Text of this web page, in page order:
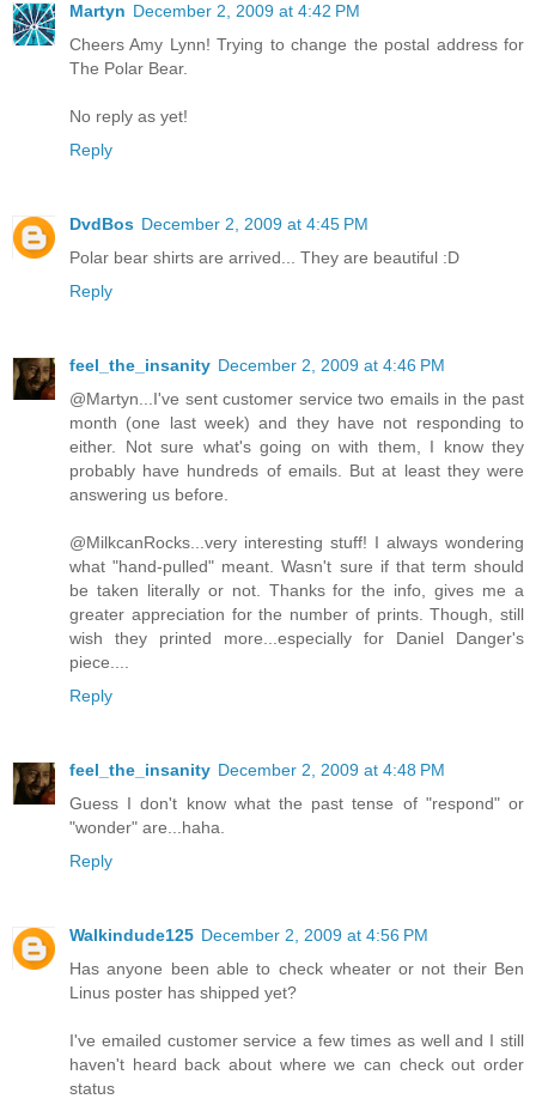
Martyn December 2, 2009 at 4:42 PM
Cheers Amy Lynn! Trying to change the postal address for
The Polar Bear.
No reply as yet!
Reply
DvdBos December 2, 2009 at 4:45 PM
Polar bear shirts are arrived... They are beautiful :D
Reply
feel_the_insanity December 2, 2009 at 4:46 PM
@Martyn...I've sent customer service two emails in the past
month (one last week) and they have not responding to
either. Not sure what's going on with them, I know they
probably have hundreds of emails. But at least they were
answering us before.
@MilkcanRocks...very interesting stuff! I always wondering
what "hand-pulled" meant. Wasn't sure if that term should
be taken literally or not. Thanks for the info, gives me a
greater appreciation for the number of prints. Though, still
wish they printed more...especially for Daniel Danger's
piece....
Reply
feel_the_insanity December 2, 2009 at 4:48 PM
Guess I don't know what the past tense of "respond" or
"wonder" are...haha.
Reply
Walkindude125 December 2, 2009 at 4:56 PM
Has anyone been able to check wheater or not their Ben
Linus poster has shipped yet?
I've emailed customer service a few times as well and I still
haven't heard back about where we can check out order
status